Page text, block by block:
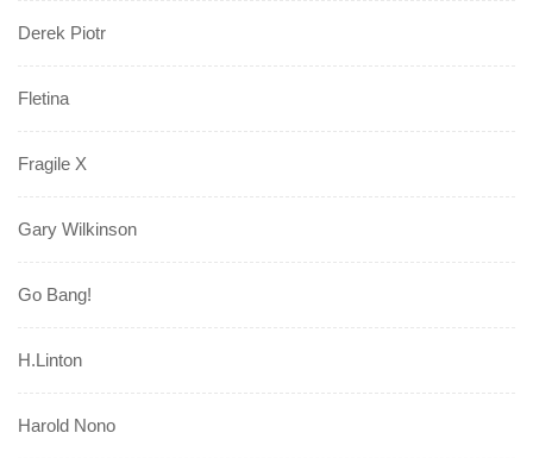
Derek Piotr
Fletina
Fragile X
Gary Wilkinson
Go Bang!
H.Linton
Harold Nono